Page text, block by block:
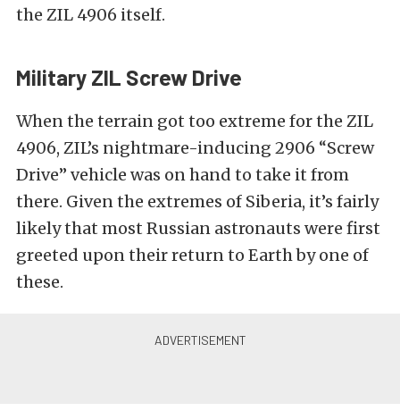
the ZIL 4906 itself.
Military ZIL Screw Drive
When the terrain got too extreme for the ZIL
4906, ZIL’s nightmare-inducing 2906 “Screw
Drive” vehicle was on hand to take it from
there. Given the extremes of Siberia, it’s fairly
likely that most Russian astronauts were first
greeted upon their return to Earth by one of
these.